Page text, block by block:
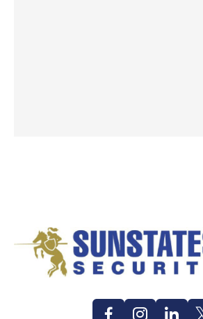
FacebookInstagramLinkedin